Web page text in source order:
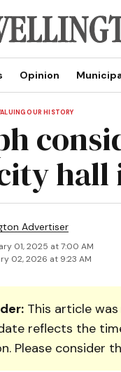
Opinion
OUR HISTORY
hall
Advertiser
01, 2025 at 7:00 AM
02, 2026 at 9:23 AM
This article was
reflects the
Please consider